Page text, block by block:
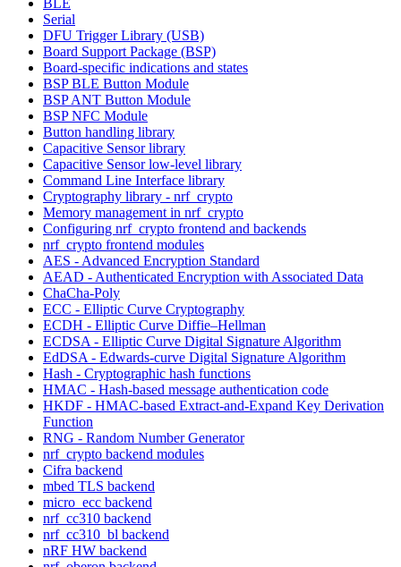
Serial
DFU Trigger Library (USB)
Board Support Package (BSP)
Board-specific indications and states
BSP BLE Button Module
BSP ANT Button Module
BSP NFC Module
Button handling library
Capacitive Sensor library
Capacitive Sensor low-level library
Command Line Interface library
Cryptography library - nrf_crypto
Memory management in nrf_crypto
Configuring nrf_crypto frontend and backends
nrf_crypto frontend modules
AES - Advanced Encryption Standard
AEAD - Authenticated Encryption with Associated Data
ChaCha-Poly
ECC - Elliptic Curve Cryptography
ECDH - Elliptic Curve Diffie–Hellman
ECDSA - Elliptic Curve Digital Signature Algorithm
EdDSA - Edwards-curve Digital Signature Algorithm
Hash - Cryptographic hash functions
HMAC - Hash-based message authentication code
HKDF - HMAC-based Extract-and-Expand Key Derivation
Function
RNG - Random Number Generator
nrf_crypto backend modules
Cifra backend
mbed TLS backend
micro_ecc backend
nrf_cc310 backend
nrf_cc310_bl backend
nRF HW backend